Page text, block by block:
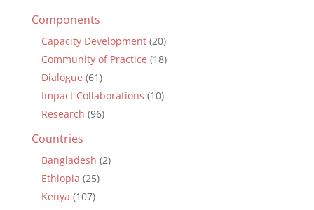
Components
Capacity Development(20)
Community of Practice (18)
Dialogue (61)
Impact Collaborations (10)
Research (96)
Countries
Bangladesh (2)
Ethiopia (25)
Kenya (107)